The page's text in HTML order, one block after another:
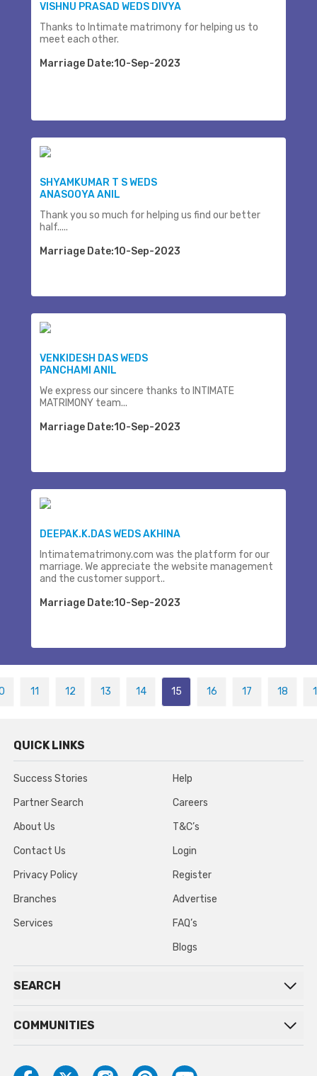
VISHNU PRASAD WEDS DIVYA
Thanks to Intimate matrimony for helping us to
meet each other.
Marriage Date:10-Sep-2023
SHYAMKUMAR T S WEDS
ANASOOYA ANIL
Thank you so much for helping us find our better
half.....
Marriage Date:10-Sep-2023
VENKIDESH DAS WEDS
PANCHAMI ANIL
We express our sincere thanks to INTIMATE
MATRIMONY team...
Marriage Date:10-Sep-2023
DEEPAK.K.DAS WEDS AKHINA
Intimatematrimony.com was the platform for our
marriage. We appreciate the website management
and the customer support..
Marriage Date:10-Sep-2023
11 12 13 14 15 16 17 18
QUICK LINKS
Success Stories
Partner Search
About Us
Contact Us
Privacy Policy
Branches
Services
Help
Careers
T&C’s
Login
Register
Advertise
FAQ’s
Blogs
SEARCH
COMMUNITIES